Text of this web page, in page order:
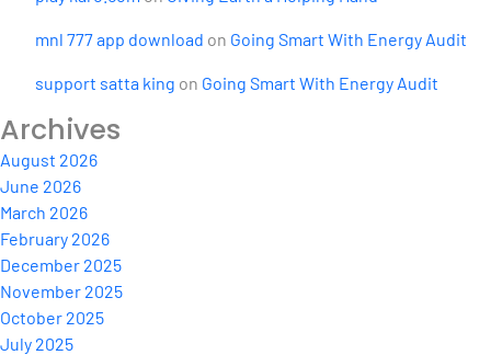
mnl 777 app download on Going Smart With Energy Audit
support satta king on Going Smart With Energy Audit
Archives
August 2026
June 2026
March 2026
February 2026
December 2025
November 2025
October 2025
July 2025